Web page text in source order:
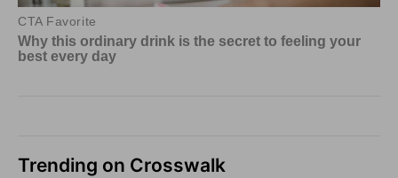
Trending on Crosswalk